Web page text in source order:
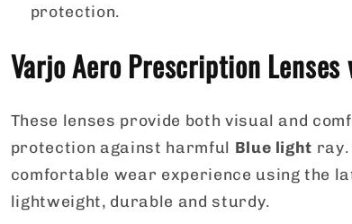
protection.
Varjo Aero Prescription Lenses
These lenses provide both visual and
protection against harmful Blue light ray.
comfortable wear experience using the
lightweight, durable and sturdy.